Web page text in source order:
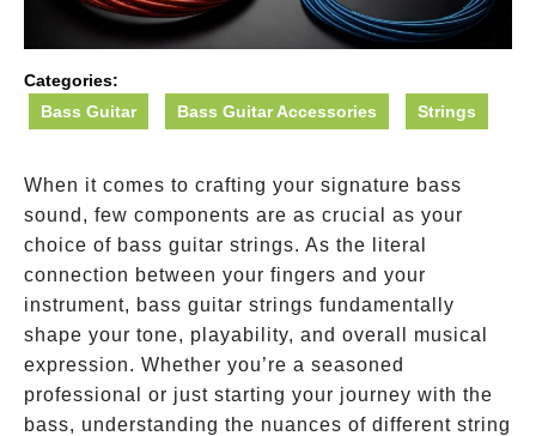
Categories:
Bass Guitar
Bass Guitar Accessories Strings
When it comes to crafting your signature bass
sound, few components are as crucial as your
choice of bass guitar strings. As the literal
connection between your fingers and your
instrument, bass guitar strings fundamentally
shape your tone, playability, and overall musical
expression. Whether you’re a seasoned
professional or just starting your journey with the
bass, understanding the nuances of different string